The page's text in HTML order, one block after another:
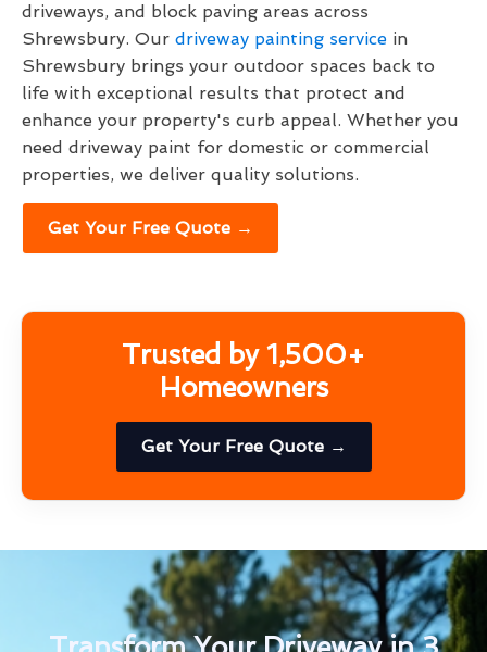
driveways, and block paving areas across
Shrewsbury. Our driveway painting service in
Shrewsbury brings your outdoor spaces back to
life with exceptional results that protect and
enhance your property's curb appeal. Whether you
need driveway paint for domestic or commercial
properties, we deliver quality solutions.
Get Your Free Quote →
Trusted by 1,500+
Homeowners
Get Your Free Quote →